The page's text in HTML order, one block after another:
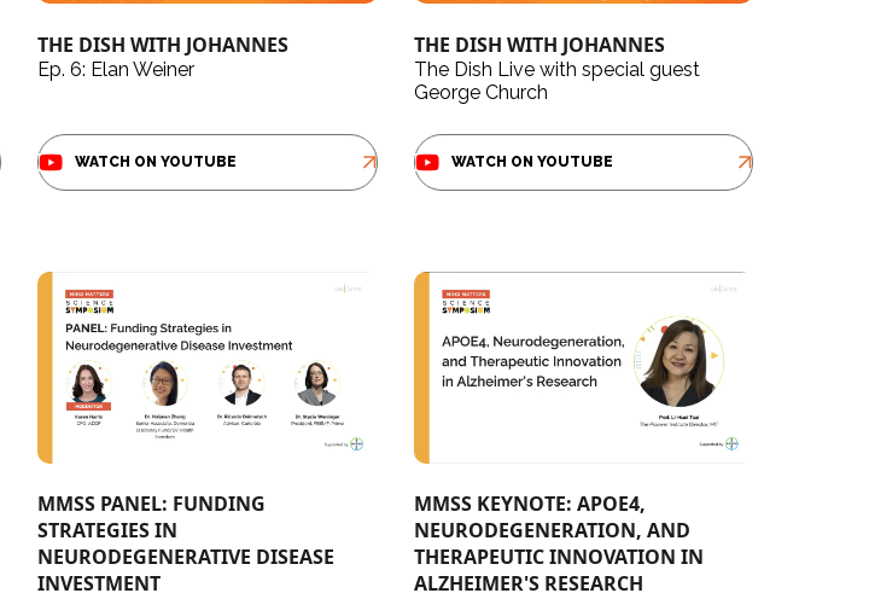
THE DISH WITH JOHANNES
Ep. 6: Elan Weiner
WATCH ON YOUTUBE
THE DISH WITH JOHANNES
The Dish Live with special guest
George Church
WATCH ON YOUTUBE
MMSS PANEL: FUNDING
STRATEGIES IN ​
NEURODEGENERATIVE DISEASE
INVESTMENT​
MMSS KEYNOTE: APOE4,
NEURODEGENERATION, AND
THERAPEUTIC INNOVATION IN
ALZHEIMER'S RESEARCH​